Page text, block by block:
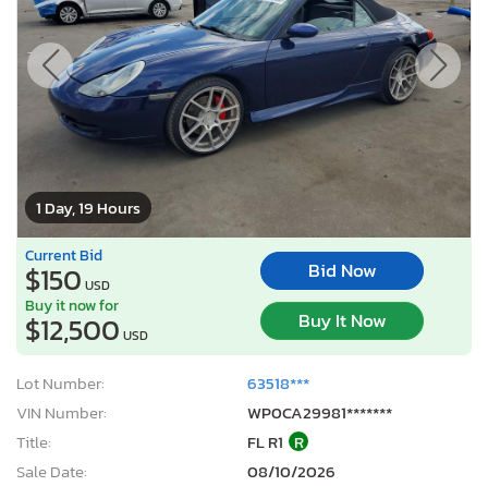
1 Day, 19 Hours
Current Bid
$150 USD
Bid Now
Buy it now for
$12,500 USD
Buy It Now
Lot Number:
63518***
VIN Number:
WP0CA29981*******
Title:
FL R1 R
Sale Date:
08/10/2026